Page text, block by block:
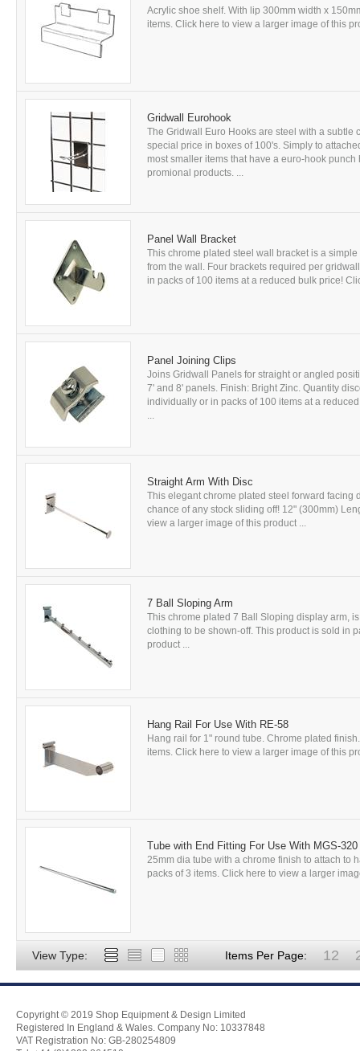
Acrylic shoe shelf. With lip 300mm width x
items. Click here to view a larger image of this
Gridwall Eurohook
The Gridwall Euro Hooks are steel with a
special price in boxes of 100's. Simply to
most smaller items that have a euro-hook
promional products. ...
Panel Wall Bracket
This chrome plated steel wall bracket is a
from the wall. Four brackets required per
in packs of 100 items at a reduced bulk price!
Panel Joining Clips
Joins Gridwall Panels for straight or angled
7' and 8' panels. Finish: Bright Zinc. Quantity
individually or in packs of 100 items at a
...
Straight Arm With Disc
This elegant chrome plated steel forward
chance of any stock sliding off! 12" (300mm)
view a larger image of this product ...
7 Ball Sloping Arm
This chrome plated 7 Ball Sloping display arm,
clothing to be shown-off. This product is sold in
product ...
Hang Rail For Use With RE-58
Hang rail for 1" round tube. Chrome plated
items. Click here to view a larger image of this
Tube with End Fitting For Use With MGS-320
25mm dia tube with a chrome finish to attach to
packs of 3 items. Click here to view a larger
View Type: Items Per Page: 12
Copyright © 2019 Shop Equipment & Design Limited
Registered In England & Wales. Company No: 10337848
VAT Registration No: GB-280254809